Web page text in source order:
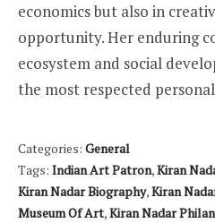
economics but also in
opportunity. Her enduring
ecosystem and social
the most respected
Categories: General
Tags: Indian Art Patron,Kiran
Kiran Nadar Biography,Kiran
Museum Of Art,Kiran Nadar